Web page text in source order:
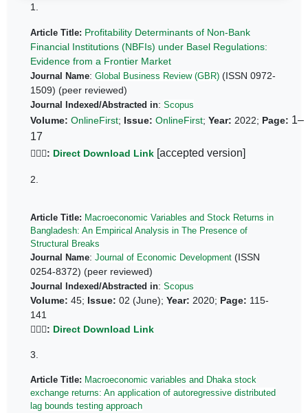
1.
Article Title: Profitability Determinants of Non-Bank
Financial Institutions (NBFIs) under Basel Regulations:
Evidence from a Frontier Market
Journal Name: Global Business Review (GBR) (ISSN 0972-
1509) (peer reviewed)
Journal Indexed/Abstracted in: Scopus
Volume: OnlineFirst; Issue: OnlineFirst; Year: 2022; Page: 1–
17
👆🏼🔗: Direct Download Link [accepted version]
2.
Article Title: Macroeconomic Variables and Stock Returns in
Bangladesh: An Empirical Analysis in The Presence of
Structural Breaks
Journal Name: Journal of Economic Development (ISSN
0254-8372) (peer reviewed)
Journal Indexed/Abstracted in: Scopus
Volume: 45; Issue: 02 (June); Year: 2020; Page: 115-
141
👆🏼🔗: Direct Download Link
3.
Article Title: Macroeconomic variables and Dhaka stock
exchange returns: An application of autoregressive distributed
lag bounds testing approach